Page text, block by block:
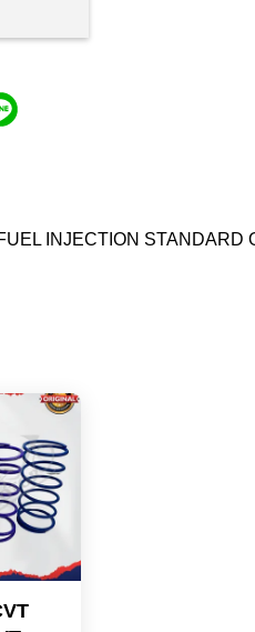
INJECTION STANDARD